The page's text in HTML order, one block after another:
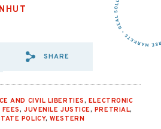
SHARE VIA EMAIL:
SHARE
AND CIVIL LIBERTIES, ELECTRONIC
, JUVENILE JUSTICE, PRETRIAL,
POLICY,WESTERN